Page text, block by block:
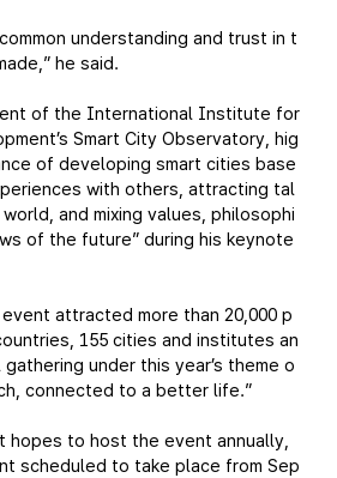
understanding and trust in t
he said.
of the International Institute for
Smart City Observatory, hig
of developing smart cities base
with others, attracting tal
and mixing values, philosophi
of the future” during his keynote
attracted more than 20,000 p
155 cities and institutes an
under this year’s theme o
connected to a better life.”
hopes to host the event annually,
scheduled to take place from Sep